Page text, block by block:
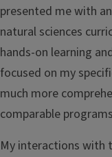
presented me with
natural sciences
hands-on learning
focused on my
much more
comparable
My interactions with